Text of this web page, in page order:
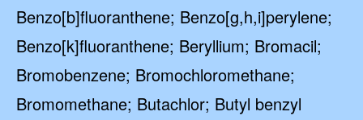
Benzo[b]fluoranthene; Benzo[g,h,i]perylene;
Benzo[k]fluoranthene; Beryllium; Bromacil;
Bromobenzene; Bromochloromethane;
Bromomethane; Butachlor; Butyl benzyl